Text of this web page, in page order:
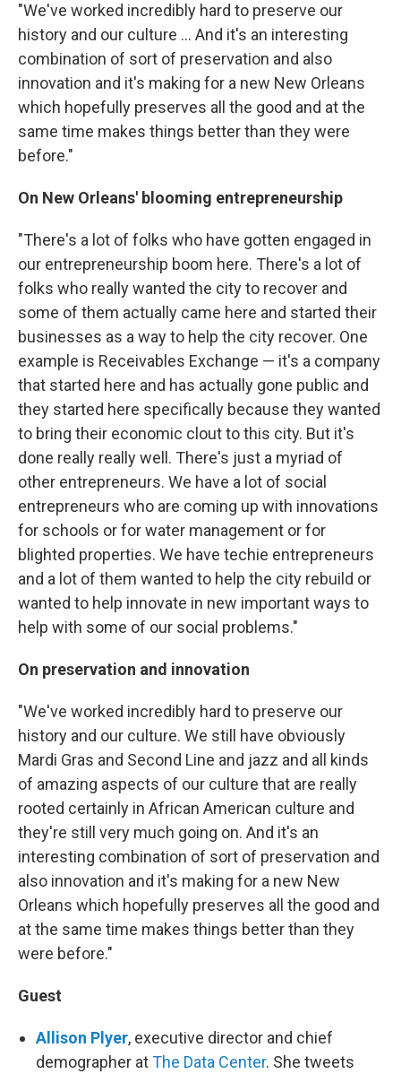
"We've worked incredibly hard to preserve our
history and our culture ... And it's an interesting
combination of sort of preservation and also
innovation and it's making for a new New Orleans
which hopefully preserves all the good and at the
same time makes things better than they were
before."
On New Orleans' blooming entrepreneurship
"There's a lot of folks who have gotten engaged in
our entrepreneurship boom here. There's a lot of
folks who really wanted the city to recover and
some of them actually came here and started their
businesses as a way to help the city recover. One
example is Receivables Exchange — it's a company
that started here and has actually gone public and
they started here specifically because they wanted
to bring their economic clout to this city. But it's
done really really well. There's just a myriad of
other entrepreneurs. We have a lot of social
entrepreneurs who are coming up with innovations
for schools or for water management or for
blighted properties. We have techie entrepreneurs
and a lot of them wanted to help the city rebuild or
wanted to help innovate in new important ways to
help with some of our social problems."
On preservation and innovation
"We've worked incredibly hard to preserve our
history and our culture. We still have obviously
Mardi Gras and Second Line and jazz and all kinds
of amazing aspects of our culture that are really
rooted certainly in African American culture and
they're still very much going on. And it's an
interesting combination of sort of preservation and
also innovation and it's making for a new New
Orleans which hopefully preserves all the good and
at the same time makes things better than they
were before."
Guest
Allison Plyer, executive director and chief
demographer atThe Data Center. She tweets